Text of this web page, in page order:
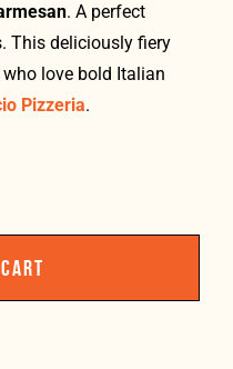
. A perfect
This deliciously fiery
love bold Italian
Pizzeria.